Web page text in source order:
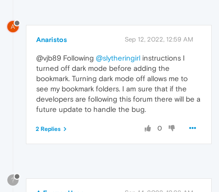
A
Anaristos Sep 12, 2022, 12:59 AM
@vjb89 Following @slytheringirl instructions I
turned off dark mode before adding the
bookmark. Turning dark mode off allows me to
see my bookmark folders. I am sure that if the
developers are following this forum there will be a
future update to handle the bug.
0
2 Replies
?